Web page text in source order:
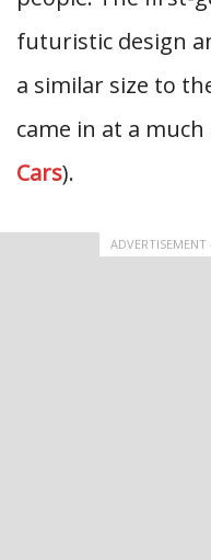
futuristic design
a similar size to
came in at a
Cars).